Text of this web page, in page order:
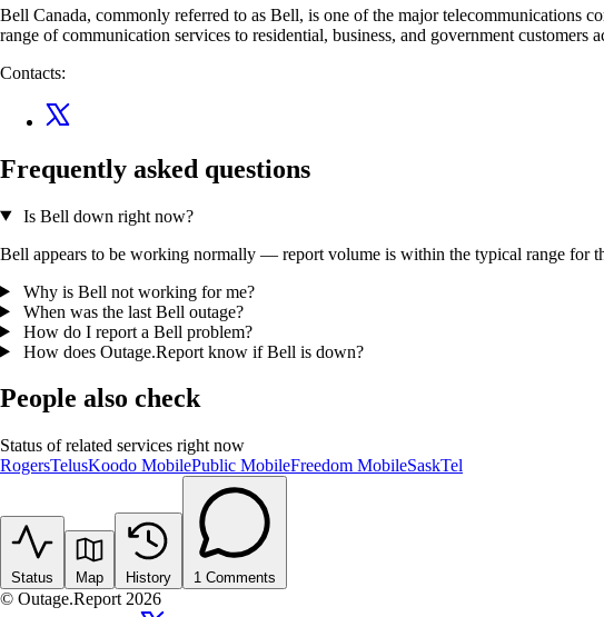
Bell Canada, commonly referred to as Bell, is one of the major telecommunications
range of communication services to residential, business, and government customers
Contacts:
Frequently asked questions
Is Bell down right now?
Bell appears to be working normally — report volume is within the typical range for
Why is Bell not working for me?
When was the last Bell outage?
How do I report a Bell problem?
How does Outage.Report know if Bell is down?
People also check
Status of related services right now
RogersTelusKoodo MobilePublic MobileFreedom MobileSaskTel
Status Map History 1 Comments
© Outage.Report 2026